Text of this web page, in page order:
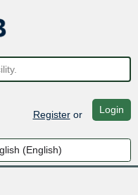
Registeror Login